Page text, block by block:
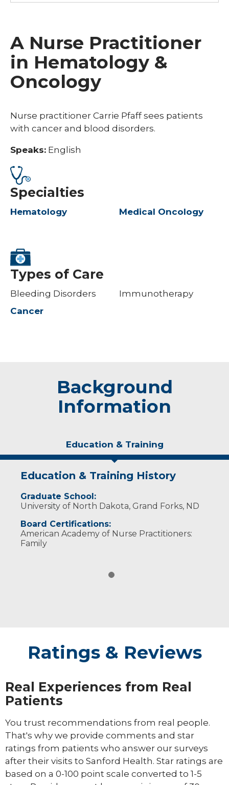
A Nurse Practitioner
in Hematology &
Oncology
Nurse practitioner Carrie Pfaff sees patients
with cancer and blood disorders.
Speaks: English
Specialties
Hematology Medical Oncology
Types of Care
Bleeding Disorders
Cancer
Immunotherapy
Background
Information
Education & Training
Education & Training History
Graduate School:
University of North Dakota, Grand Forks, ND
Board Certifications:
American Academy of Nurse Practitioners:
Family
Ratings & Reviews
Real Experiences from Real
Patients
You trust recommendations from real people.
That's why we provide comments and star
ratings from patients who answer our surveys
after their visits to Sanford Health. Star ratings are
based on a 0-100 point scale converted to 1-5